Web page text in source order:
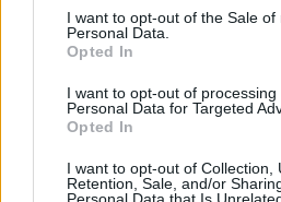
consent section.
I want to opt-out of the Sale of
Personal Data.
Opted In
I want to opt-out of processing
Personal Data for Targeted
Opted In
I want to opt-out of Collection,
Retention, Sale, and/or
Likes Followers
Τελευταία Άρθρα
Grand Asia Restaurant & Grand Beach